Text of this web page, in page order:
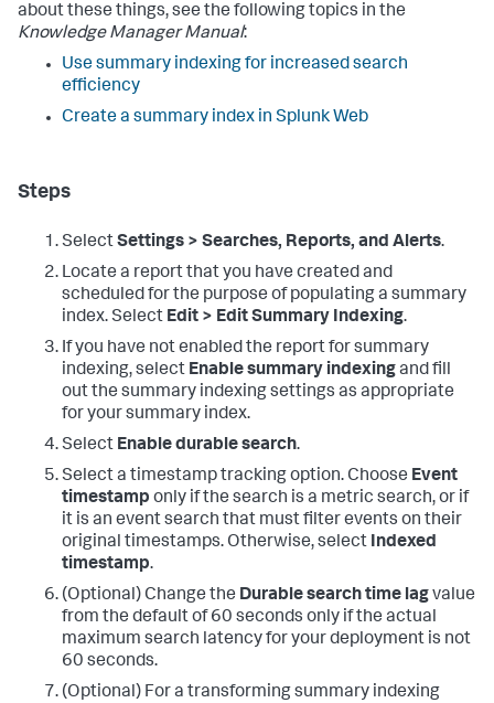
about these things, see the following topics in the
Knowledge Manager Manual:
Use summary indexing for increased search
efficiency
Create a summary index in Splunk Web
Steps
SelectSettings > Searches, Reports, and Alerts.
Locate a report that you have created and
scheduled for the purpose of populating a summary
index. Select Edit > Edit Summary Indexing.
If you have not enabled the report for summary
indexing, select Enable summary indexingand fill
out the summary indexing settings as appropriate
for your summary index.
Select Enable durable search.
Select a timestamp tracking option. Choose Event
timestamp only if the search is a metric search, or if
it is an event search that must filter events on their
original timestamps. Otherwise, select Indexed
timestamp.
(Optional) Change the Durable search time lagvalue
from the default of 60 seconds only if the actual
maximum search latency for your deployment is not
60 seconds.
(Optional) For a transforming summary indexing